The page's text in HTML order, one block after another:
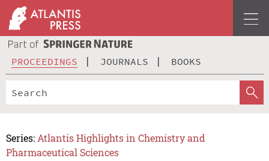
PROCEEDINGS JOURNALS BOOKS
Series: Atlantis Highlights in Chemistry and
Pharmaceutical Sciences